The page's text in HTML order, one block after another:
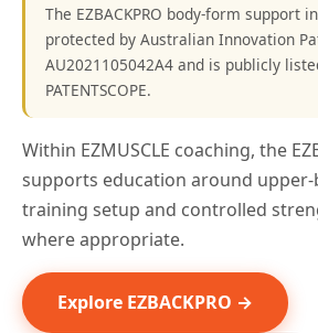
The EZBACKPRO body-form support
protected by Australian Innovation
AU2021105042A4 and is publicly
PATENTSCOPE.
Within EZMUSCLE coaching, the
supports education around
training setup and controlled
where appropriate.
Explore EZBACKPRO →